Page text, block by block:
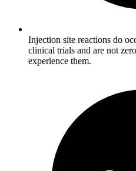
Injection site reactions do
clinical trials and are not
experience them.